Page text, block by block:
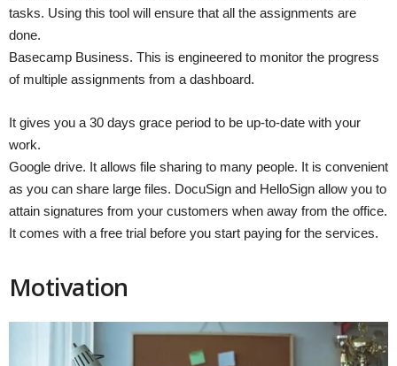
tasks. Using this tool will ensure that all the assignments are
done.
Basecamp Business. This is engineered to monitor the progress
of multiple assignments from a dashboard.
It gives you a 30 days grace period to be up-to-date with your
work.
Google drive. It allows file sharing to many people. It is convenient
as you can share large files. DocuSign and HelloSign allow you to
attain signatures from your customers when away from the office.
It comes with a free trial before you start paying for the services.
Motivation